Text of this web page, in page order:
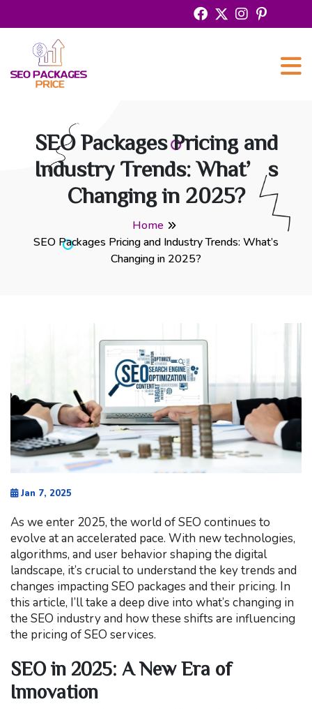
SEO Packages Pricing and
Industry Trends: What’s
Changing in 2025?
Home
SEO Packages Pricing and Industry Trends: What’s
Changing in 2025?
Jan 7, 2025
As we enter 2025, the world of SEO continues to
evolve at an accelerated pace. With new technologies,
algorithms, and user behavior shaping the digital
landscape, it’s crucial to understand the key trends and
changes impacting SEO packages and their pricing. In
this article, I’ll take a deep dive into what’s changing in
the SEO industry and how these shifts are influencing
the pricing of SEO services.
SEO in 2025: A New Era of
Innovation